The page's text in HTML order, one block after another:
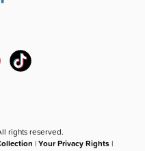
rights reserved.
|Your Privacy Rights |